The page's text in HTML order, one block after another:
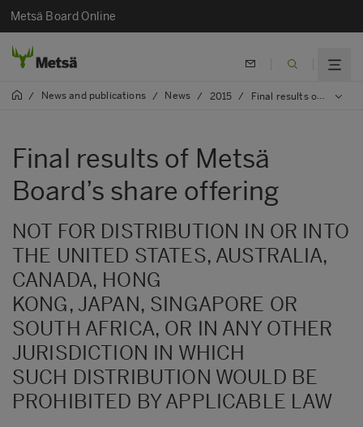
Metsä Board Online
/ News and publications / News / 2015 / Final results of Metsä Board’s share offering
Final results of Metsä
Board’s share offering
NOT FOR DISTRIBUTION IN OR INTO
THE UNITED STATES, AUSTRALIA,
CANADA, HONG
KONG, JAPAN, SINGAPORE OR
SOUTH AFRICA, OR IN ANY OTHER
JURISDICTION IN WHICH
SUCH DISTRIBUTION WOULD BE
PROHIBITED BY APPLICABLE LAW